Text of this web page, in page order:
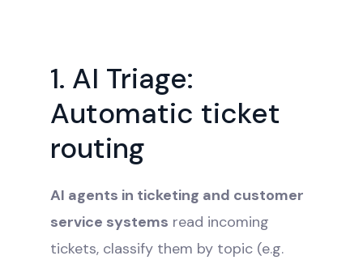
1. AI Triage:
Automatic ticket
routing
AI agents in ticketing and customer
service systems read incoming
tickets, classify them by topic (e.g.